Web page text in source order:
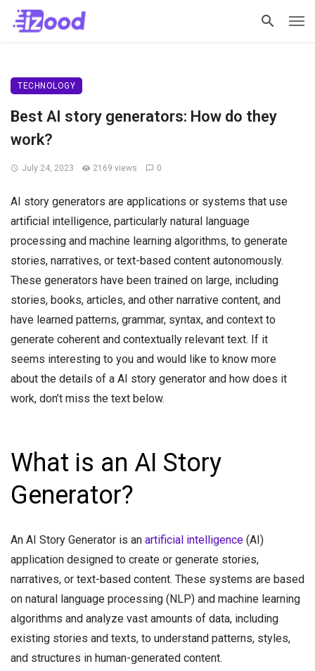
TECHNOLOGY
Best AI story generators: How do they
work?
July 24, 2023 2169 views 0
AI story generators are applications or systems that use
artificial intelligence, particularly natural language
processing and machine learning algorithms, to generate
stories, narratives, or text-based content autonomously.
These generators have been trained on large, including
stories, books, articles, and other narrative content, and
have learned patterns, grammar, syntax, and context to
generate coherent and contextually relevant text. If it
seems interesting to you and would like to know more
about the details of a AI story generator and how does it
work, don’t miss the text below.
What is an AI Story
Generator?
An AI Story Generator is an artificial intelligence (AI)
application designed to create or generate stories,
narratives, or text-based content. These systems are based
on natural language processing (NLP) and machine learning
algorithms and analyze vast amounts of data, including
existing stories and texts, to understand patterns, styles,
and structures in human-generated content.